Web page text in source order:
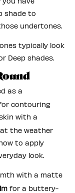
shade to
undertones.
typically look
Deep shades.
as a
contouring
with a
the weather
to apply
look.
with a matte
for a buttery-